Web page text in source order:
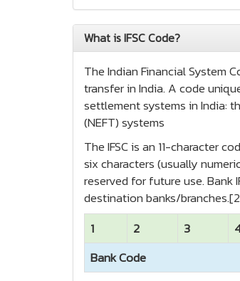
What is IFSC Code?
The Indian Financial System
transfer in India. A code
settlement systems in India:
(NEFT) systems
The IFSC is an 11-character
six characters (usually
reserved for future use. Bank
destination banks/
1
2 3
Bank Code